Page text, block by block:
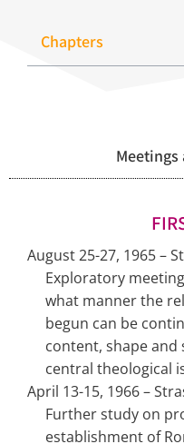
Chapters
Meetings
August 25-27, 1965 –
Exploratory
what manner the
begun can be
content, shape and
central theological
April 13-15, 1966 –
Further study on
establishment of